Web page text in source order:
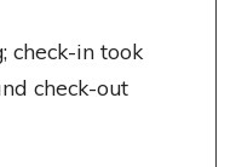
check-in took
check-out